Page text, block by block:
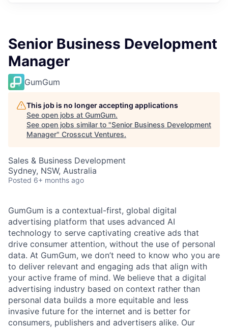
Senior Business Development
Manager
GumGum
This job is no longer accepting applications
See open jobs at GumGum.
See open jobs similar to "Senior Business Development
Manager" Crosscut Ventures.
Sales & Business Development
Sydney, NSW, Australia
Posted 6+ months ago
GumGum is a contextual-first, global digital
advertising platform that uses advanced AI
technology to serve captivating creative ads that
drive consumer attention, without the use of personal
data. At GumGum, we don’t need to know who you are
to deliver relevant and engaging ads that align with
your active frame of mind. We believe that a digital
advertising industry based on context rather than
personal data builds a more equitable and less
invasive future for the internet and is better for
consumers, publishers and advertisers alike. Our